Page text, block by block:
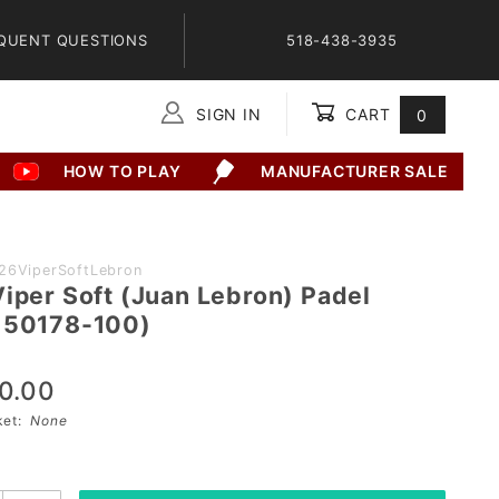
QUESTIONS 518-438-3935
SIGN IN CART 0
HOW TO PLAY MANUFACTURER SALE
Soft (Juan Lebron) Padel
100)
None